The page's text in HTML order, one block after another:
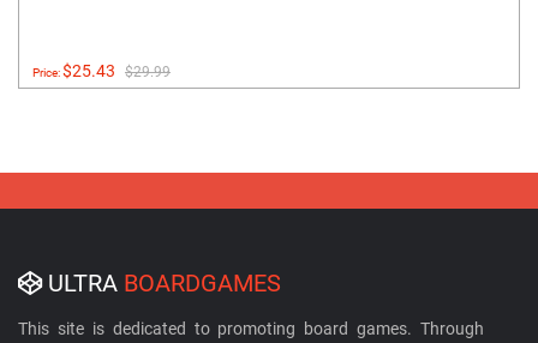
Price:$25.43 $29.99
ULTRA BOARDGAMES
This site is dedicated to promoting board games. Through